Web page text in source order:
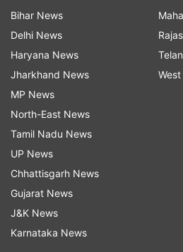
CBSE Class 10th
been activated.
their results by
date of birth and
Bihar News
Delhi News
Haryana News
Jharkhand News
MP News
North-East News
Tamil Nadu News
UP News
Chhattisgarh News
Gujarat News
J&K News
Karnataka News